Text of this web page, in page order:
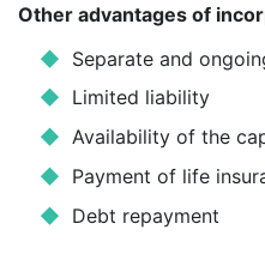
Other advantages of
Separate and
Limited liability
Availability of the
Payment of life
Debt repayment